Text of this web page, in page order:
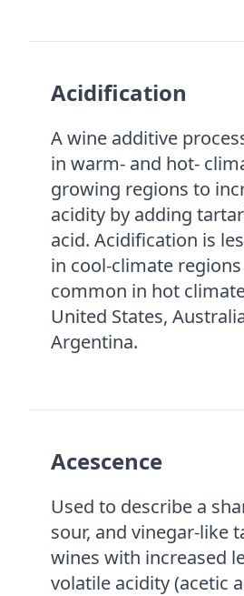
Acidification
A wine additive
in warm- and hot-
growing regions to
acidity by adding
acid. Acidification is
in cool-climate
common in hot
United States,
Argentina.
Acescence
Used to describe a
sour, and vinegar-like
wines with increased
volatile acidity (acetic